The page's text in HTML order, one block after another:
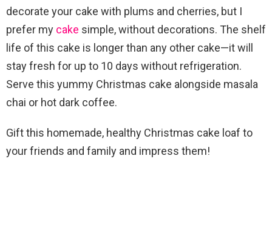
decorate your cake with plums and cherries, but I
prefer my cake simple, without decorations. The shelf
life of this cake is longer than any other cake—it will
stay fresh for up to 10 days without refrigeration.
Serve this yummy Christmas cake alongside masala
chai or hot dark coffee.
Gift this homemade, healthy Christmas cake loaf to
your friends and family and impress them!